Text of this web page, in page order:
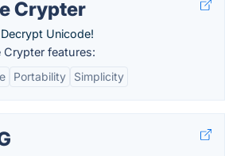
Crypter
Unicode!
Crypter features:
Portability Simplicity